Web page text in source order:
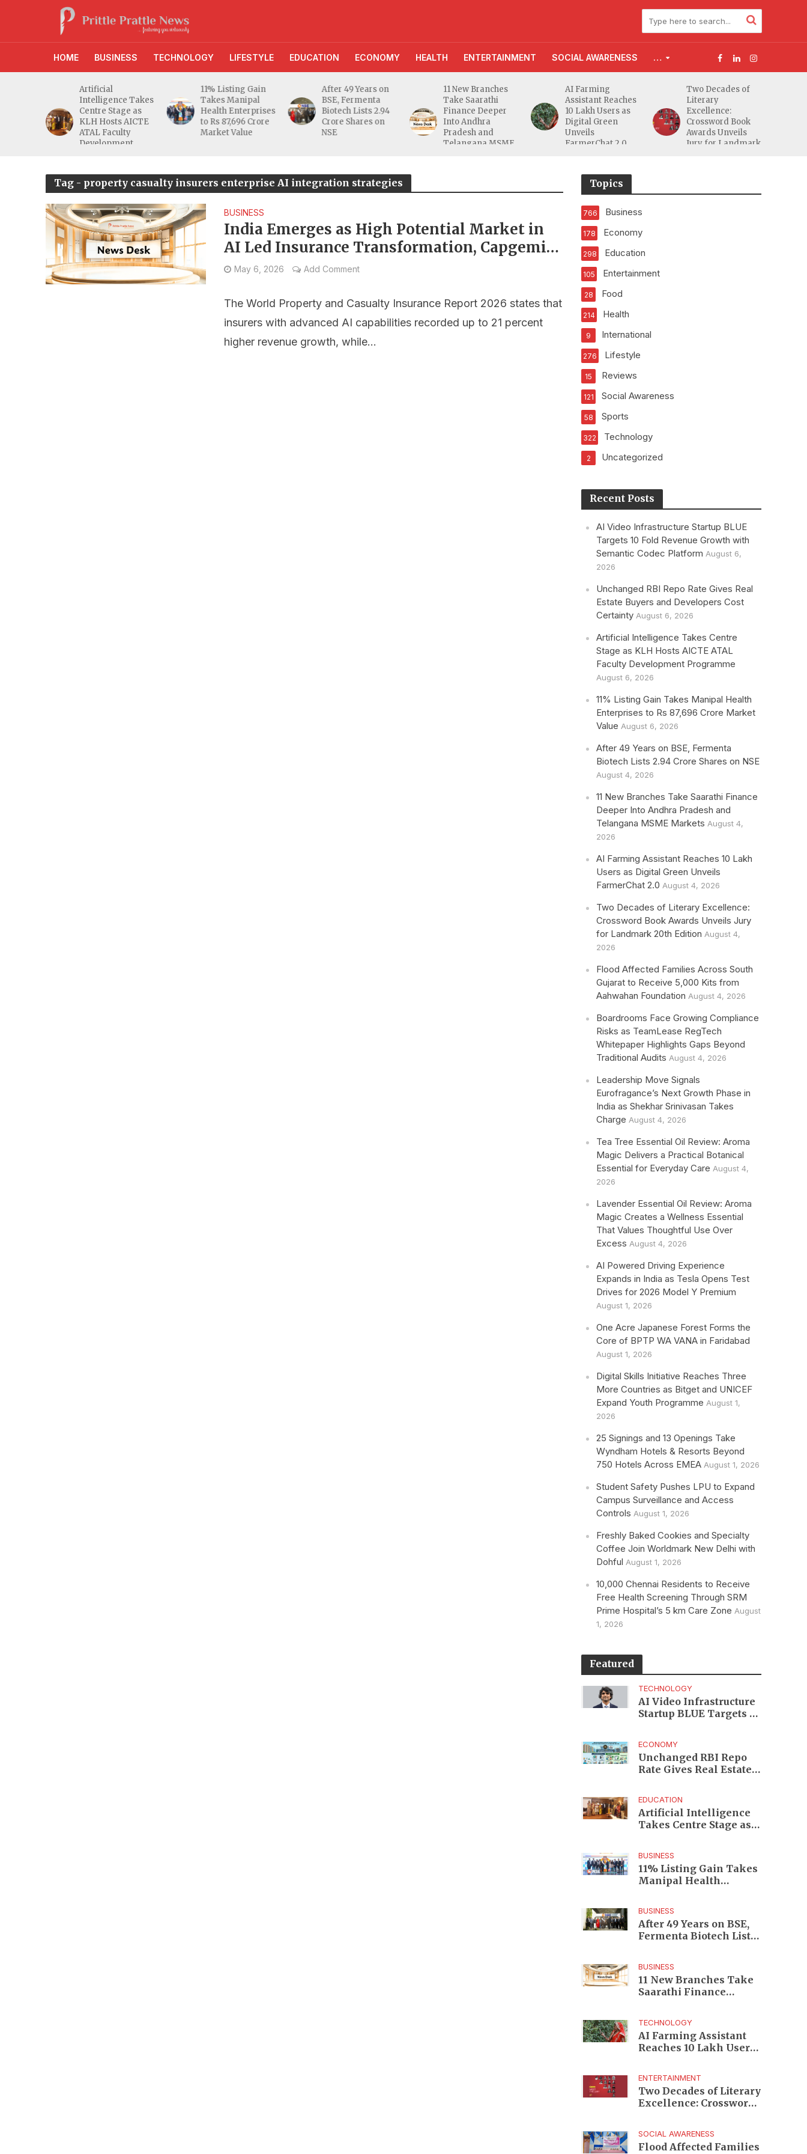
HOME BUSINESS TECHNOLOGY LIFESTYLE EDUCATION ECONOMY HEALTH ENTERTAINMENT SOCIAL AWARENESS …
Artificial
Intelligence Takes
Centre Stage as
KLH Hosts AICTE
ATAL Faculty
Development
11% Listing Gain
Takes Manipal
Health Enterprises
to Rs 87,696 Crore
Market Value
After 49 Years on
BSE, Fermenta
Biotech Lists 2.94
Crore Shares on
NSE
11 New Branches
Take Saarathi
Finance Deeper
Into Andhra
Pradesh and
Telangana MSME
AI Farming
Assistant Reaches
10 Lakh Users as
Digital Green
Unveils
FarmerChat 2.0
Two Decades of
Literary
Excellence:
Crossword Book
Awards Unveils
Jury for Landmark
Tag - property casualty insurers enterprise AI integration strategies
BUSINESS
India Emerges as High Potential Market in
AI Led Insurance Transformation, Capgemini
Finds
May 6, 2026 Add Comment
The World Property and Casualty Insurance Report 2026 states that
insurers with advanced AI capabilities recorded up to 21 percent
higher revenue growth, while...
Topics
Business
766
Economy
178
Education
298
Entertainment
105
Food
28
Health
214
International
9
Lifestyle
276
Reviews
15
Social Awareness
121
Sports
58
Technology
322
Uncategorized
2
Recent Posts
AI Video Infrastructure Startup BLUE
Targets 10 Fold Revenue Growth with
Semantic Codec Platform August 6,
2026
Unchanged RBI Repo Rate Gives Real
Estate Buyers and Developers Cost
Certainty August 6, 2026
Artificial Intelligence Takes Centre
Stage as KLH Hosts AICTE ATAL
Faculty Development Programme
August 6, 2026
11% Listing Gain Takes Manipal Health
Enterprises to Rs 87,696 Crore Market
Value August 6, 2026
After 49 Years on BSE, Fermenta
Biotech Lists 2.94 Crore Shares on NSE
August 4, 2026
11 New Branches Take Saarathi Finance
Deeper Into Andhra Pradesh and
Telangana MSME Markets August 4,
2026
AI Farming Assistant Reaches 10 Lakh
Users as Digital Green Unveils
FarmerChat 2.0 August 4, 2026
Two Decades of Literary Excellence:
Crossword Book Awards Unveils Jury
for Landmark 20th Edition August 4,
2026
Flood Affected Families Across South
Gujarat to Receive 5,000 Kits from
Aahwahan Foundation August 4, 2026
Boardrooms Face Growing Compliance
Risks as TeamLease RegTech
Whitepaper Highlights Gaps Beyond
Traditional Audits August 4, 2026
Leadership Move Signals
Eurofragance’s Next Growth Phase in
India as Shekhar Srinivasan Takes
Charge August 4, 2026
Tea Tree Essential Oil Review: Aroma
Magic Delivers a Practical Botanical
Essential for Everyday Care August 4,
2026
Lavender Essential Oil Review: Aroma
Magic Creates a Wellness Essential
That Values Thoughtful Use Over
Excess August 4, 2026
AI Powered Driving Experience
Expands in India as Tesla Opens Test
Drives for 2026 Model Y Premium
August 1, 2026
One Acre Japanese Forest Forms the
Core of BPTP WA VANA in Faridabad
August 1, 2026
Digital Skills Initiative Reaches Three
More Countries as Bitget and UNICEF
Expand Youth Programme August 1,
2026
25 Signings and 13 Openings Take
Wyndham Hotels & Resorts Beyond
750 Hotels Across EMEA August 1, 2026
Student Safety Pushes LPU to Expand
Campus Surveillance and Access
Controls August 1, 2026
Freshly Baked Cookies and Specialty
Coffee Join Worldmark New Delhi with
Dohful August 1, 2026
10,000 Chennai Residents to Receive
Free Health Screening Through SRM
Prime Hospital’s 5 km Care Zone August
1, 2026
Featured
TECHNOLOGY
AI Video Infrastructure
Startup BLUE Targets 10
Platform
ECONOMY
Unchanged RBI Repo
Rate Gives Real Estate
EDUCATION
Artificial Intelligence
Takes Centre Stage as
Programme
BUSINESS
11% Listing Gain Takes
Manipal Health
BUSINESS
After 49 Years on BSE,
Fermenta Biotech Lists
BUSINESS
11 New Branches Take
Saarathi Finance
MSME Markets
TECHNOLOGY
AI Farming Assistant
Reaches 10 Lakh Users
ENTERTAINMENT
Two Decades of Literary
Excellence: Crossword
Edition
SOCIAL AWARENESS
Flood Affected Families